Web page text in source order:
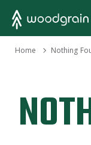
Home Nothing